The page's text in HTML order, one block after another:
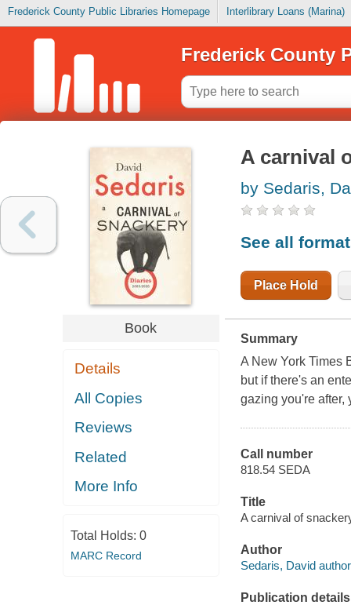
Frederick County Public Libraries Homepage Interlibrary Loans (Marina)
Frederick County
Book
Details
All Copies
Reviews
Related
More Info
Total Holds: 0
MARC Record
A carnival
by Sedaris,
See all
Place Hold
Summary
A New York Times
but if there's an
gazing you're after,
Call number
818.54 SEDA
Title
A carnival of
Author
Sedaris, David
Publication details